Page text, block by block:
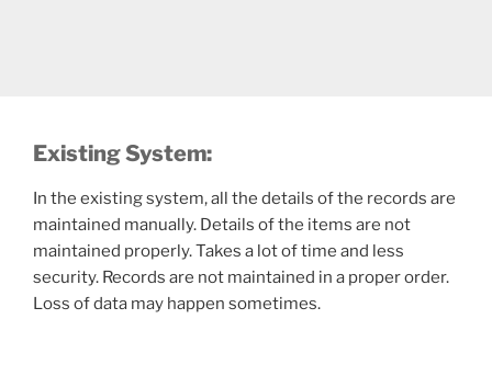
Existing System:
In the existing system, all the details of the records are
maintained manually. Details of the items are not
maintained properly. Takes a lot of time and less
security. Records are not maintained in a proper order.
Loss of data may happen sometimes.